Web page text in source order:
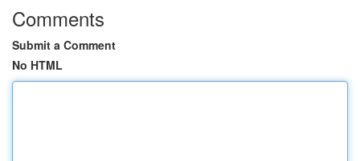
Comments
Submit a Comment
No HTML